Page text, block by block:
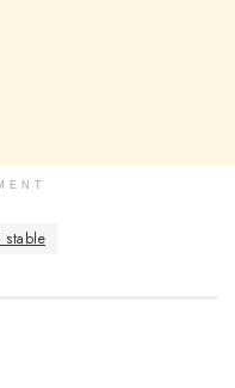
stable